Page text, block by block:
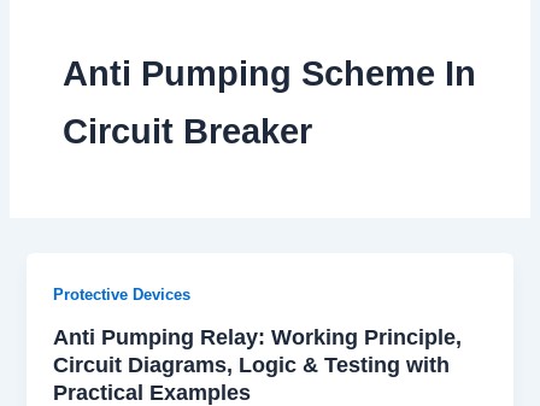
Anti Pumping Scheme In
Circuit Breaker
Protective Devices
Anti Pumping Relay: Working Principle,
Circuit Diagrams, Logic & Testing with
Practical Examples